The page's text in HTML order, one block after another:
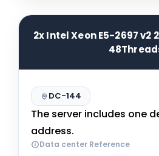
2x Intel Xeon E5-2697 v2
DC-144
The server includes one
address.
Data center Reference